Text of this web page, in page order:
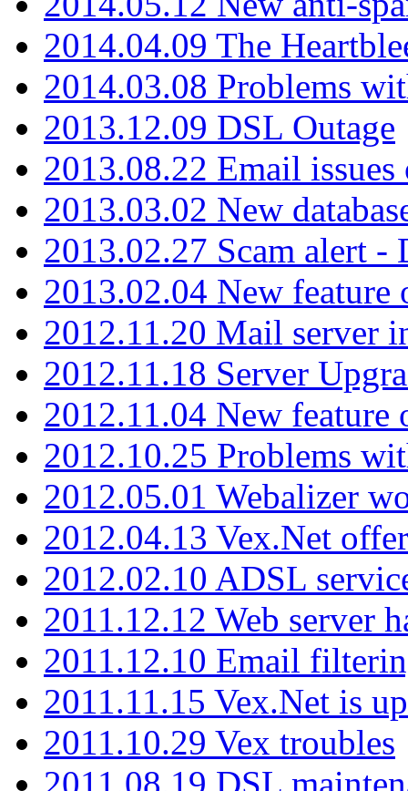
2014.04.09 The
2014.03.08 Problems
2013.12.09 DSL Outage
2013.08.22 Email
2013.03.02 New
2013.02.27 Scam alert -
2013.02.04 New feature
2012.11.20 Mail server
2012.11.18 Server
2012.11.04 New feature
2012.10.25 Problems
2012.05.01 Webalizer
2012.04.13 Vex.Net
2012.02.10 ADSL
2011.12.12 Web server
2011.12.10 Email
2011.11.15 Vex.Net is
2011.10.29 Vex troubles